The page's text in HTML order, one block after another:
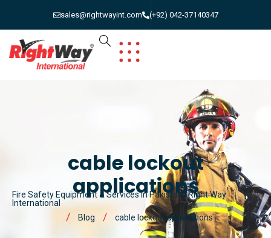
sales@rightwayint.com (+92) 042-37140347
cable lockout
applications
Fire Safety Equipment & Services in Pakistan | Right Way
International
Blog
cable lockout applications